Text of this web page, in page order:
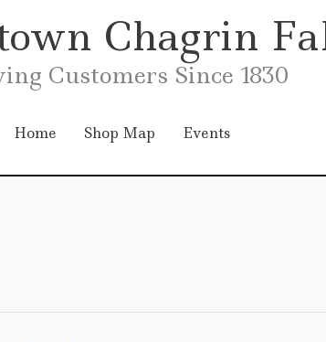
Chagrin
Customers Since 1830
Home Shop Map Events